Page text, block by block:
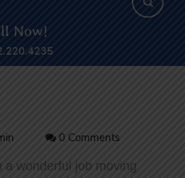
Now!
0 Comments
a wonderful job moving